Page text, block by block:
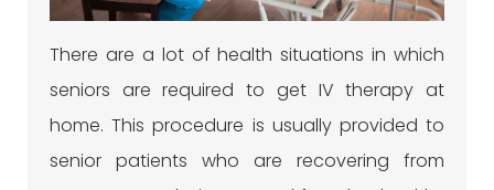
There are a lot of health situations in which
seniors are required to get IV therapy at
home. This procedure is usually provided to
senior patients who are recovering from